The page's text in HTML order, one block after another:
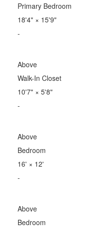
Primary Bedroom
18'4"× 15'9"
-
Above
Walk-In Closet
10'7"× 5'8"
-
Above
Bedroom
16' × 12'
-
Above
Bedroom